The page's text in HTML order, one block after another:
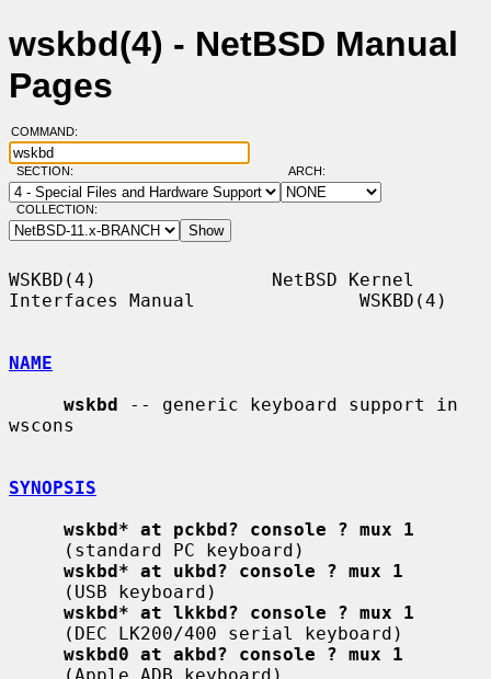
wskbd(4) - NetBSD Manual
Pages
COMMAND:
SECTION: ARCH:
COLLECTION:
WSKBD(4)                NetBSD Kernel
Interfaces Manual               WSKBD(4)
NAME
wskbd -- generic keyboard support in
wscons
SYNOPSIS
wskbd* at pckbd? console ? mux 1
wskbd* at ukbd? console ? mux 1
wskbd* at lkkbd? console ? mux 1
wskbd0 at akbd? console ? mux 1